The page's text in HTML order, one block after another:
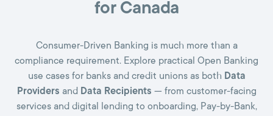
for Canada
Consumer-Driven Banking is much more than a
compliance requirement. Explore practical Open Banking
use cases for banks and credit unions as both Data
Providers and Data Recipients — from customer-facing
services and digital lending to onboarding, Pay-by-Bank,